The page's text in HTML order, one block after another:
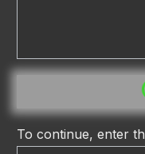
To continue, enter